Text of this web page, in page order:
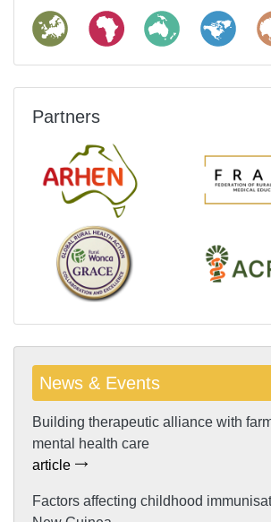
Partners
News & Events
Building therapeutic alliance with
mental health care
article
Factors affecting childhood